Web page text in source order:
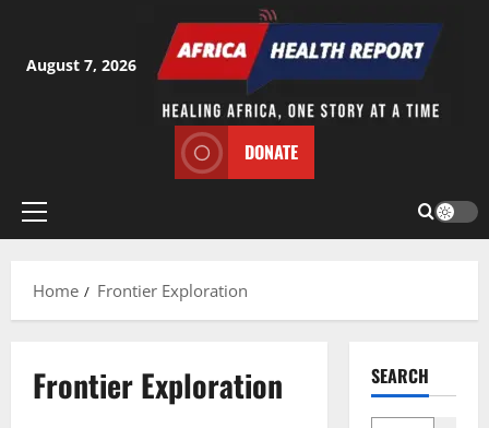
content
August 7, 2026
DONATE
Primary
Home
Frontier Exploration
Frontier Exploration SEARCH